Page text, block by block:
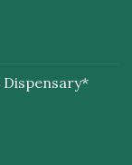
Dispensary*